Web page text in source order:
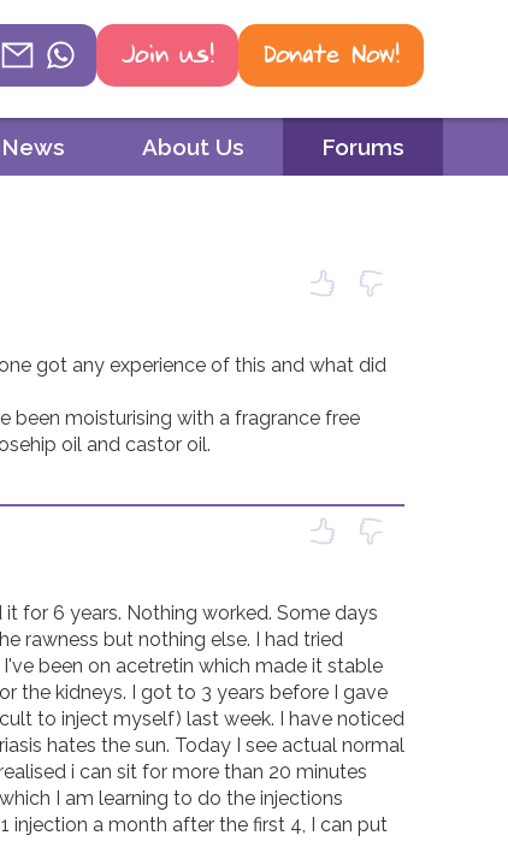
716 439
Join us! Donate Now!
News About Us Forums
got any experience of this and what did
been moisturising with a fragrance free
oil and castor oil.
for 6 years. Nothing worked. Some days
rawness but nothing else. I had tried
been on acetretin which made it stable
the kidneys. I got to 3 years before I gave
to inject myself) last week. I have noticed
hates the sun. Today I see actual normal
i can sit for more than 20 minutes
I am learning to do the injections
injection a month after the first 4, I can put